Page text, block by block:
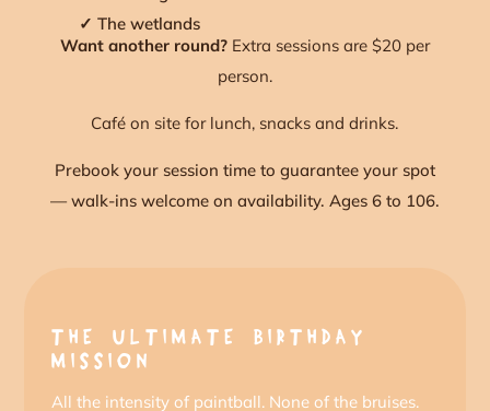
✓ The wetlands
Want another round?Extra sessions are $20 per
person.
Café on site for lunch, snacks and drinks.
Prebook your session time to guarantee your spot
— walk-ins welcome on availability. Ages 6 to 106.
THE ULTIMATE BIRTHDAY
MISSION
All the intensity of paintball. None of the bruises.